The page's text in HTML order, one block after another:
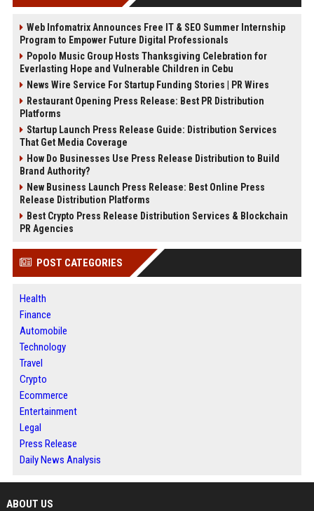
Web Infomatrix Announces Free IT & SEO Summer Internship
Program to Empower Future Digital Professionals
Popolo Music Group Hosts Thanksgiving Celebration for
Everlasting Hope and Vulnerable Children in Cebu
News Wire Service For Startup Funding Stories | PR Wires
Restaurant Opening Press Release: Best PR Distribution
Platforms
Startup Launch Press Release Guide: Distribution Services
That Get Media Coverage
How Do Businesses Use Press Release Distribution to Build
Brand Authority?
New Business Launch Press Release: Best Online Press
Release Distribution Platforms
Best Crypto Press Release Distribution Services & Blockchain
PR Agencies
POST CATEGORIES
Health
Finance
Automobile
Technology
Travel
Crypto
Ecommerce
Entertainment
Legal
Press Release
Daily News Analysis
ABOUT US